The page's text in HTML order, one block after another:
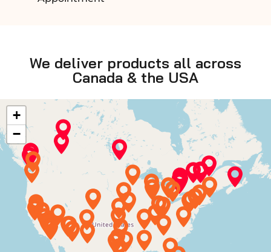
We deliver products all across
Canada & the USA